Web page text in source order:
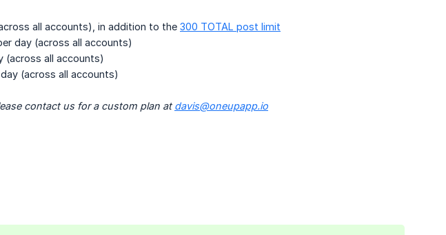
all accounts), in addition to the 300 TOTAL post limit
day (across all accounts)
(across all accounts)
(across all accounts)
contact us for a custom plan at davis@oneupapp.io